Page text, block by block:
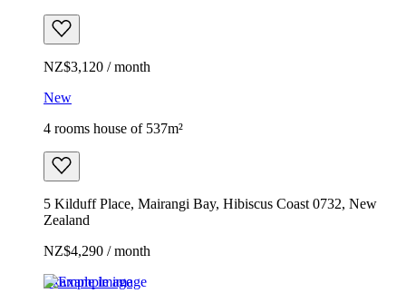
NZ$3,120 / month
New
4 rooms house of 537m²
5 Kilduff Place, Mairangi Bay, Hibiscus Coast 0732, New
Zealand
NZ$4,290 / month
Example image